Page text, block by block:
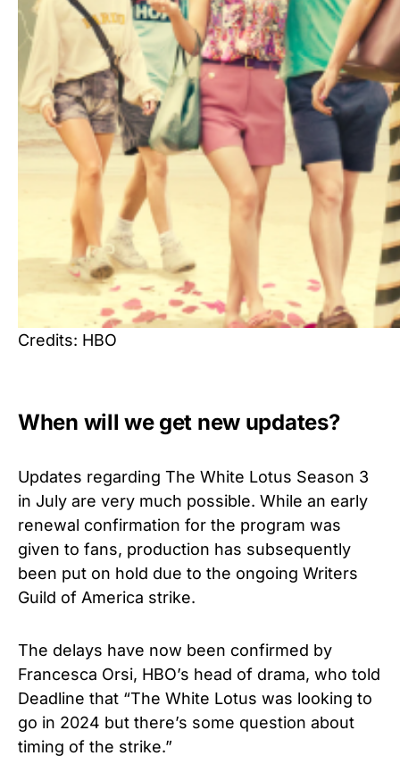
Credits: HBO
When will we get new updates?
Updates regarding The White Lotus Season 3
in July are very much possible. While an early
renewal confirmation for the program was
given to fans, production has subsequently
been put on hold due to the ongoing Writers
Guild of America strike.
The delays have now been confirmed by
Francesca Orsi, HBO’s head of drama, who told
Deadline that “The White Lotus was looking to
go in 2024 but there’s some question about
timing of the strike.”